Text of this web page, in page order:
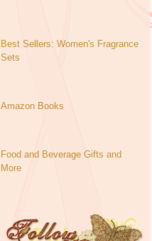
Best Sellers: Women's Fragrance
Sets
Amazon Books
Food and Beverage Gifts and
More